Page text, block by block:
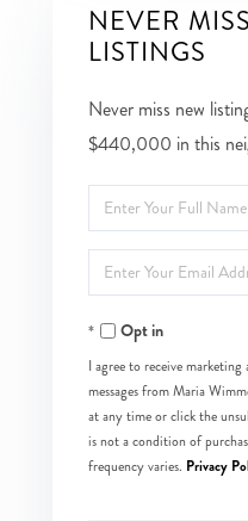
NEVER
LISTINGS
Never miss new
$440,000 in this
Enter
Full
Name
Enter
Your
EmailOpt in
I agree to receive
messages from Maria
at any time or click the
is not a condition of
frequency varies. Privacy